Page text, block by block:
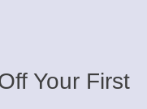
Your First